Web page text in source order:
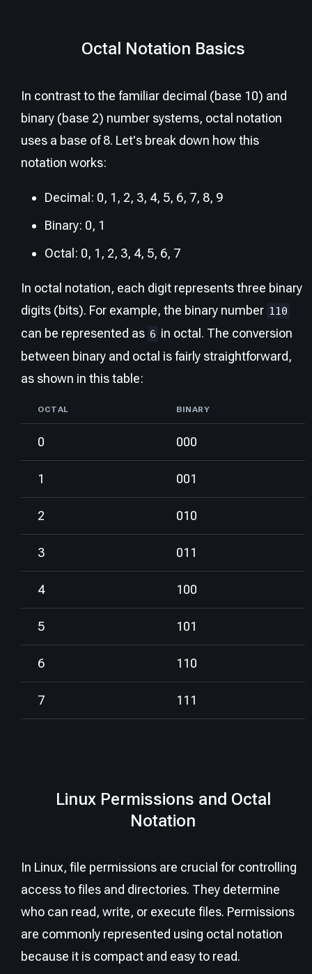
Octal Notation Basics
In contrast to the familiar decimal (base 10) and
binary (base 2) number systems, octal notation
uses a base of 8. Let's break down how this
notation works:
Decimal: 0, 1, 2, 3, 4, 5, 6, 7, 8, 9
Binary: 0, 1
Octal: 0, 1, 2, 3, 4, 5, 6, 7
In octal notation, each digit represents three binary
digits (bits). For example, the binary number 110
can be represented as 6 in octal. The conversion
between binary and octal is fairly straightforward,
as shown in this table:
OCTAL BINARY
0 000
1 001
2 010
3 011
4 100
5 101
6 110
7 111
Linux Permissions and Octal
Notation
In Linux, file permissions are crucial for controlling
access to files and directories. They determine
who can read, write, or execute files. Permissions
are commonly represented using octal notation
because it is compact and easy to read.